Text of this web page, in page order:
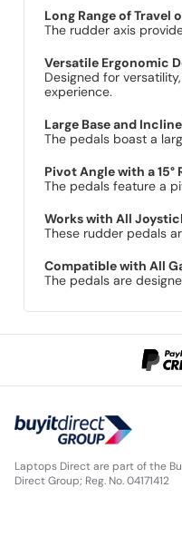
Long Range of Travel
The rudder axis
Versatile Ergonomic
Designed for
experience.
Large Base and
The pedals boast a
Pivot Angle with a 15°
The pedals feature a
Works with All
These rudder pedals
Compatible with All
The pedals are
Laptops Direct are part of the
Direct Group; Reg. No. 04171412